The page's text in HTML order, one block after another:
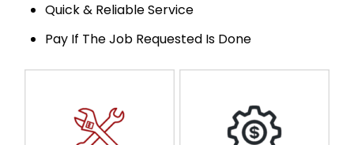
Quick & Reliable Service
Pay If The Job Requested Is Done